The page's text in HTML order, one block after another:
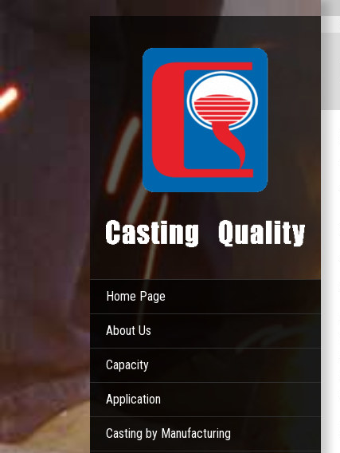
Home Page
About Us
Capacity
Application
Casting by Manufacturing